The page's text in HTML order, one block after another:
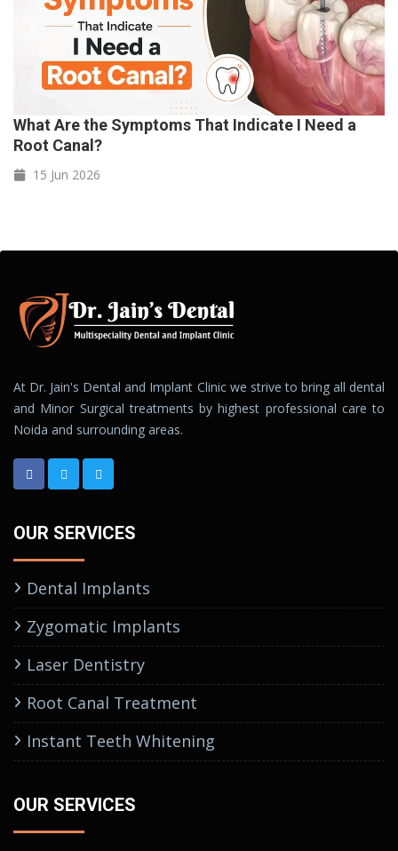
What Are the Symptoms That Indicate I Need a
Root Canal?
15 Jun 2026
At Dr. Jain's Dental and Implant Clinic we strive to bring all dental
and Minor Surgical treatments by highest professional care to
Noida and surrounding areas.
OUR SERVICES
Dental Implants
Zygomatic Implants
Laser Dentistry
Root Canal Treatment
Instant Teeth Whitening
OUR SERVICES